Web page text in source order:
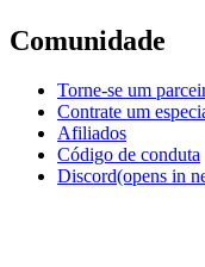
Comunidade
Torne-se um
Contrate um
Afiliados
Código de conduta
Discord(opens in